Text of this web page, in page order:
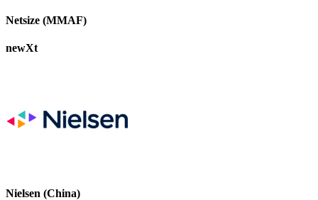
Netsize (MMAF)
newXt
Nielsen (China)